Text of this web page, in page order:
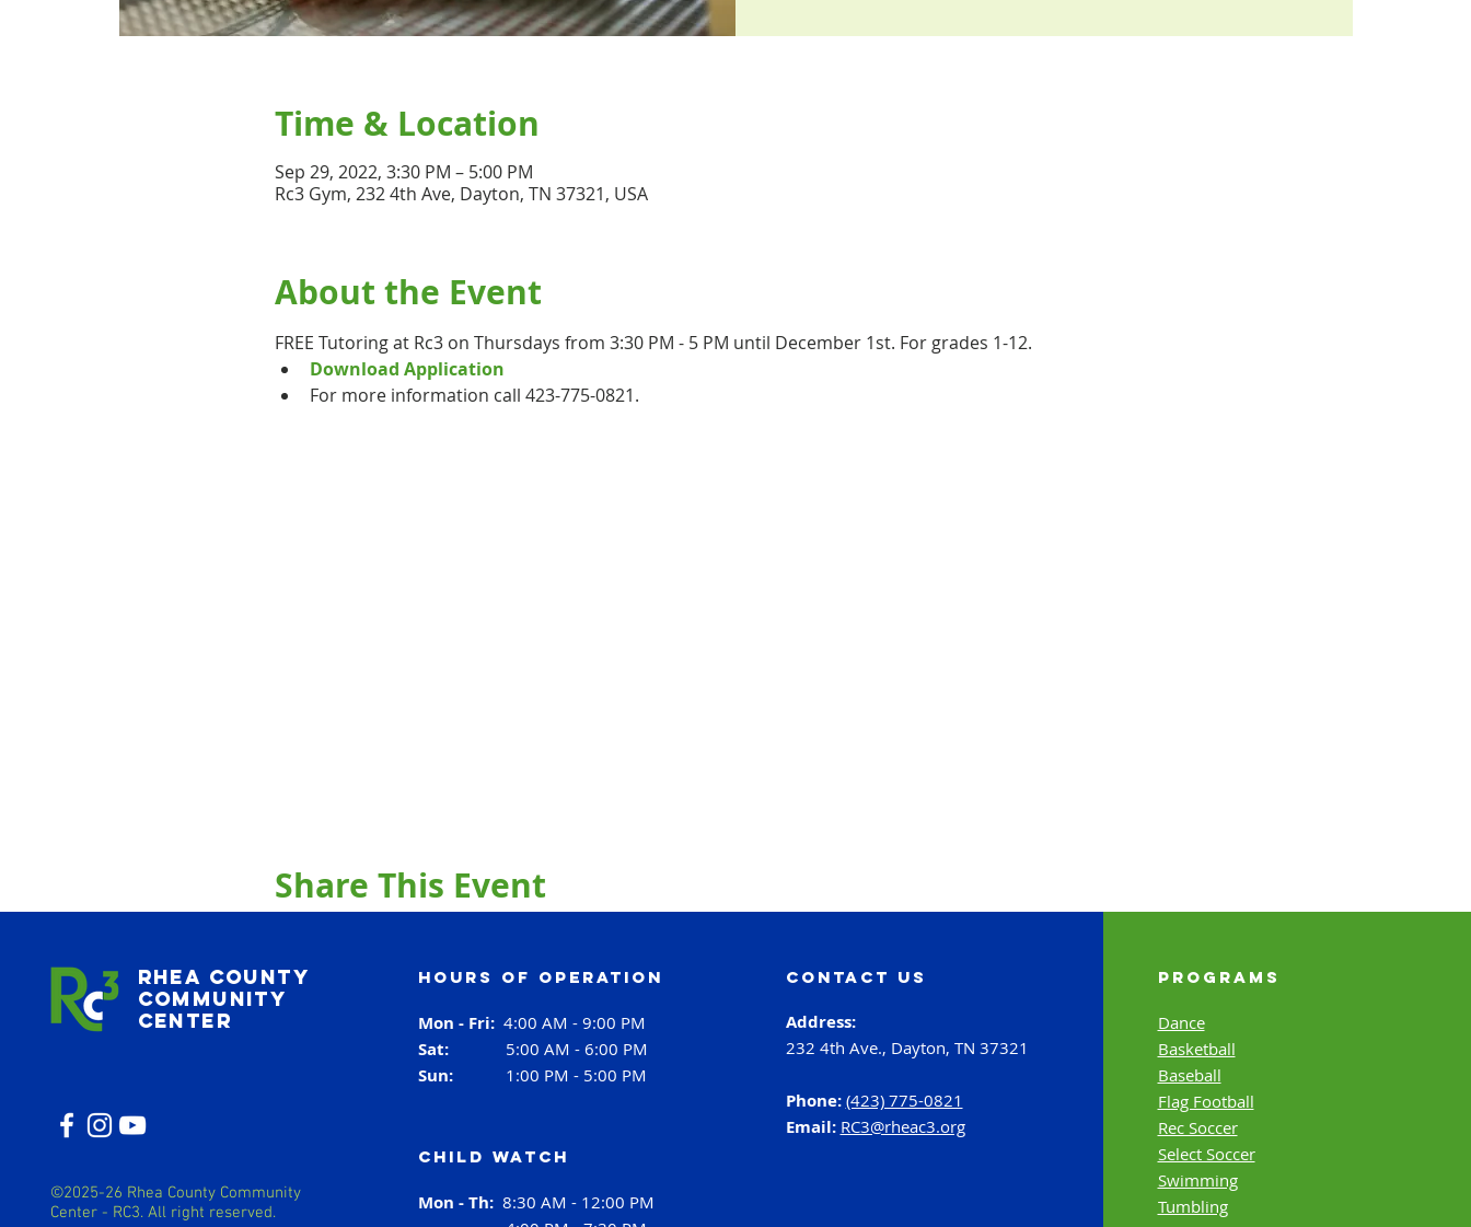
Time & Location
Sep 29, 2022, 3:30 PM – 5:00 PM
Rc3 Gym, 232 4th Ave, Dayton, TN 37321, USA
About the Event
FREE Tutoring at Rc3 on Thursdays from 3:30 PM - 5 PM until December 1st. For grades 1-12.
Download Application
For more information call 423-775-0821.
Share This Event
Rhea County
Community
Center
©2025-26 Rhea County Community
Center - RC3. All right reserved.
Hours of operation
Mon - Fri: 4:00 AM - 9:00 PM
Sat: 5:00 AM - 6:00 PM
Sun: 1:00 PM - 5:00 PM
Child Watch
Mon - Th: 8:30 AM - 12:00 PM
contact us
Address:
232 4th Ave., Dayton, TN 37321
Phone: (423) 775-0821
Email: RC3@rheac3.org
Programs
Dance
Basketball
Baseball
Flag Football
Rec Soccer
Select Soccer
Swimming
Tumbling